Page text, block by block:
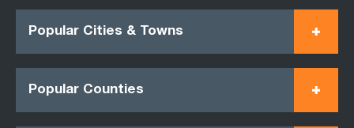
Popular Cities & Towns
Popular Counties